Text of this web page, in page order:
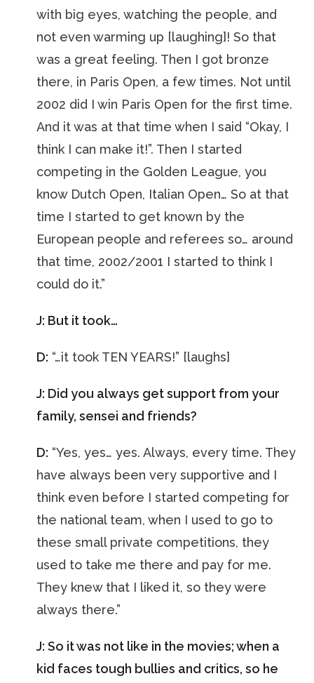
with big eyes, watching the people, and
not even warming up [laughing]! So that
was a great feeling. Then I got bronze
there, in Paris Open, a few times. Not until
2002 did I win Paris Open for the first time.
And it was at that time when I said “Okay, I
think I can make it!”. Then I started
competing in the Golden League, you
know Dutch Open, Italian Open… So at that
time I started to get known by the
European people and referees so… around
that time, 2002/2001 I started to think I
could do it.”
J: But it took…
D: “…it took TEN YEARS!” [laughs]
J: Did you always get support from your
family, sensei and friends?
D: “Yes, yes… yes. Always, every time. They
have always been very supportive and I
think even before I started competing for
the national team, when I used to go to
these small private competitions, they
used to take me there and pay for me.
They knew that I liked it, so they were
always there.”
J: So it was not like in the movies; when a
kid faces tough bullies and critics, so he